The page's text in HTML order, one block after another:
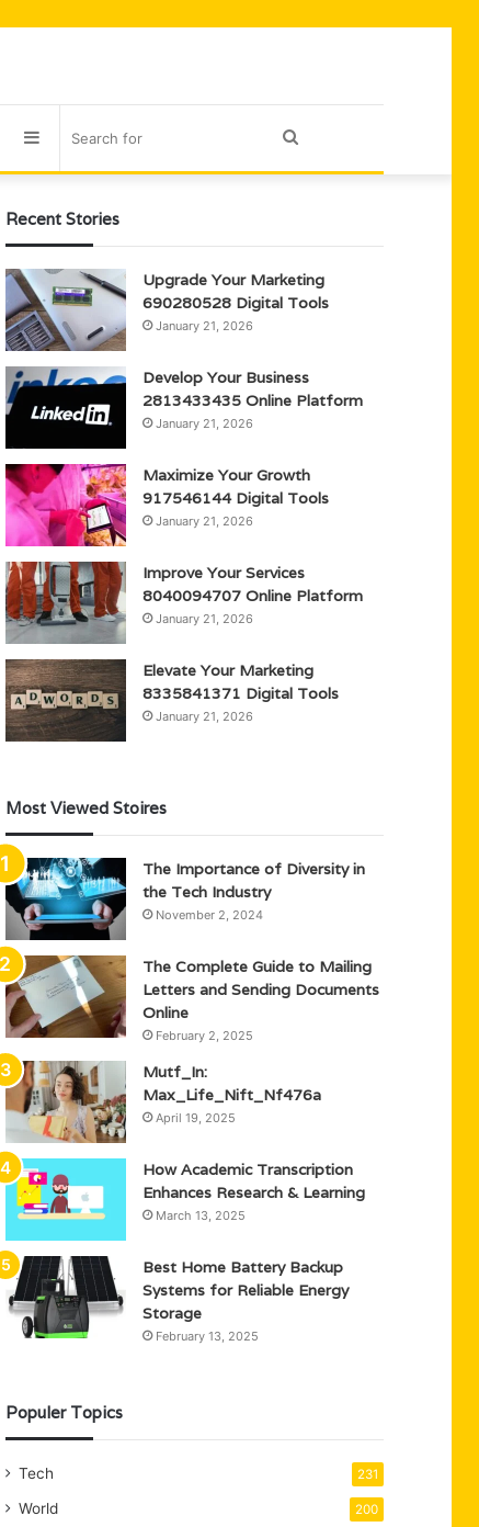
Sidebar
Recent Stories
Upgrade Your Marketing
690280528 Digital Tools
January 21, 2026
Develop Your Business
2813433435 Online Platform
January 21, 2026
Maximize Your Growth
917546144 Digital Tools
January 21, 2026
Improve Your Services
8040094707 Online Platform
January 21, 2026
Elevate Your Marketing
8335841371 Digital Tools
January 21, 2026
Most Viewed Stoires
The Importance of Diversity in
the Tech Industry
November 2, 2024
The Complete Guide to Mailing
Letters and Sending Documents
Online
February 2, 2025
Mutf_In:
Max_Life_Nift_Nf476a
April 19, 2025
How Academic Transcription
Enhances Research & Learning
March 13, 2025
Best Home Battery Backup
Systems for Reliable Energy
Storage
February 13, 2025
Populer Topics
Tech 231
World 200